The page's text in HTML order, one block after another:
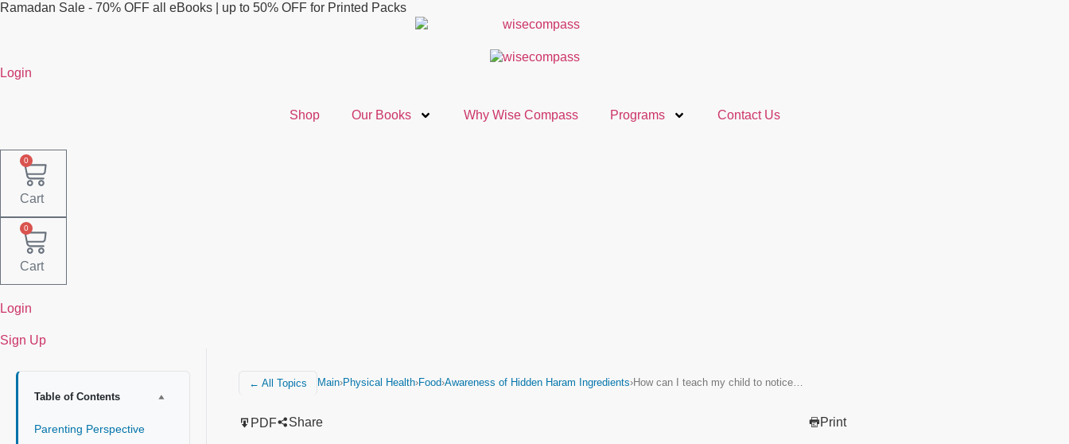
Skip
Ramadan Sale - 70% OFF all eBooks | up to 50% OFF for Printed Packs
Login
Shop Our Books Why Wise Compass Programs Contact Us
0
Cart
0
Cart
Login
Sign Up
Table of Contents
Parenting Perspective
← All Topics Main›Physical Health›Food›Awareness of Hidden Haram Ingredients›How can I teach my child to notice…
Print
PDF Share